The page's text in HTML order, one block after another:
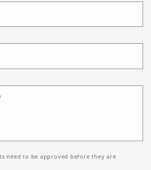
need to be approved before they are